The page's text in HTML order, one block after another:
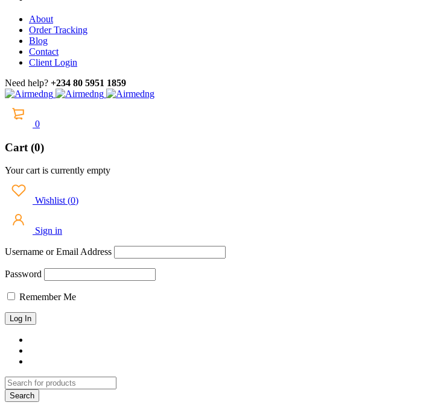
About
Order Tracking
Blog
Contact
Client Login
Need help? +234 80 5951 1859
0
Cart (0)
Your cart is currently empty
Wishlist (0)
Sign in
Username or Email Address
Password
Remember Me